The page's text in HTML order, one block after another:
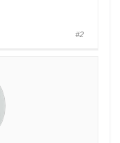
#2